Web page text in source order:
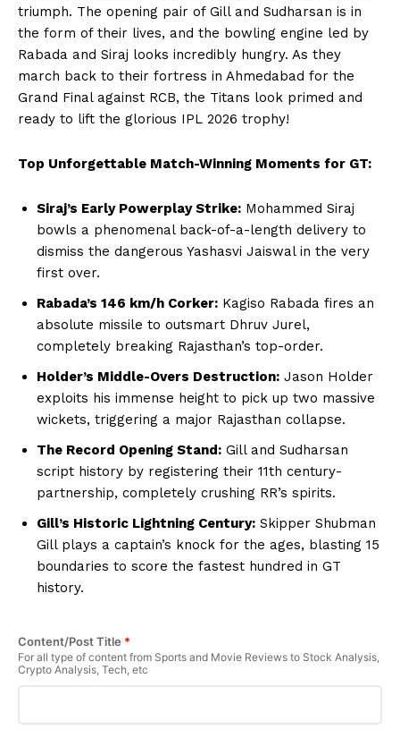
Refund and Cancellation Policy
Affiliate Dashboard
triumph. The opening pair of Gill and Sudharsan is in
the form of their lives, and the bowling engine led by
Rabada and Siraj looks incredibly hungry. As they
march back to their fortress in Ahmedabad for the
Grand Final against RCB, the Titans look primed and
ready to lift the glorious IPL 2026 trophy!
Top Unforgettable Match-Winning Moments for GT:
Siraj’s Early Powerplay Strike: Mohammed Siraj
bowls a phenomenal back-of-a-length delivery to
dismiss the dangerous Yashasvi Jaiswal in the very
first over.
Rabada’s 146 km/h Corker: Kagiso Rabada fires an
absolute missile to outsmart Dhruv Jurel,
completely breaking Rajasthan’s top-order.
Holder’s Middle-Overs Destruction: Jason Holder
exploits his immense height to pick up two massive
wickets, triggering a major Rajasthan collapse.
The Record Opening Stand: Gill and Sudharsan
script history by registering their 11th century-
partnership, completely crushing RR’s spirits.
Gill’s Historic Lightning Century: Skipper Shubman
Gill plays a captain’s knock for the ages, blasting 15
boundaries to score the fastest hundred in GT
history.
Content/Post Title *
For all type of content from Sports and Movie Reviews to Stock Analysis,
Crypto Analysis, Tech, etc